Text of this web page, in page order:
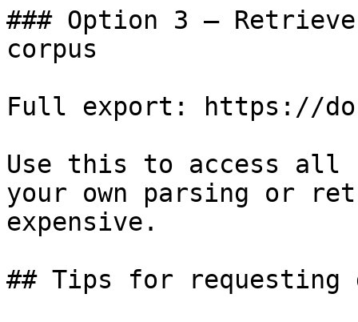
### Option 3 —
corpus
Full export: https://
Use this to access all
your own parsing or
expensive.
## Tips for requesting